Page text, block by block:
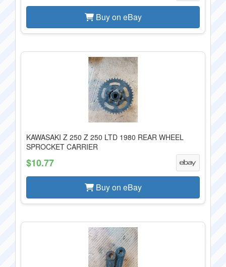
Buy on eBay
KAWASAKI Z 250 Z 250 LTD 1980 REAR WHEEL
SPROCKET CARRIER
$10.77
Buy on eBay